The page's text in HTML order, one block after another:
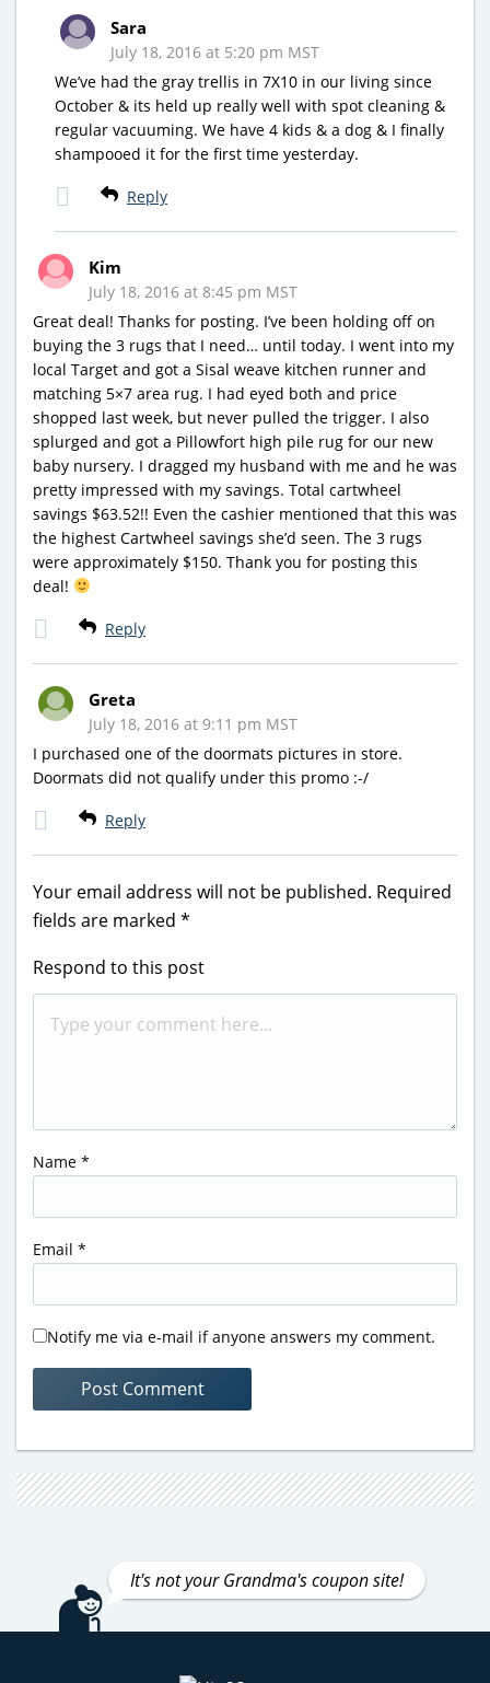
Sara
July 18, 2016 at 5:20 pm MST
We’ve had the gray trellis in 7X10 in our living since
October & its held up really well with spot cleaning &
regular vacuuming. We have 4 kids & a dog & I finally
shampooed it for the first time yesterday.
Reply
Kim
July 18, 2016 at 8:45 pm MST
Great deal! Thanks for posting. I’ve been holding off on
buying the 3 rugs that I need… until today. I went into my
local Target and got a Sisal weave kitchen runner and
matching 5×7 area rug. I had eyed both and price
shopped last week, but never pulled the trigger. I also
splurged and got a Pillowfort high pile rug for our new
baby nursery. I dragged my husband with me and he was
pretty impressed with my savings. Total cartwheel
savings $63.52!! Even the cashier mentioned that this was
the highest Cartwheel savings she’d seen. The 3 rugs
were approximately $150. Thank you for posting this
deal!
Reply
Greta
July 18, 2016 at 9:11 pm MST
I purchased one of the doormats pictures in store.
Doormats did not qualify under this promo :-/
Reply
Your email address will not be published. Required
fields are marked *
Respond to this post
Name *
Email *
Notify me via e-mail if anyone answers my comment.
It's not your Grandma's coupon site!